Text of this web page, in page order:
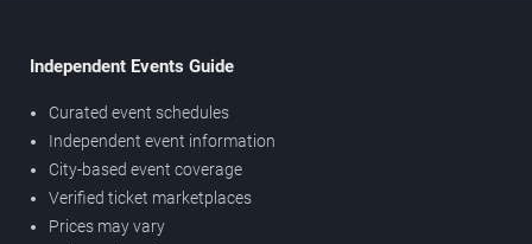
Independent Events Guide
Curated event schedules
Independent event information
City-based event coverage
Verified ticket marketplaces
Prices may vary